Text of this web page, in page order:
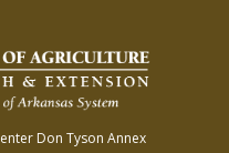
Don Tyson Annex